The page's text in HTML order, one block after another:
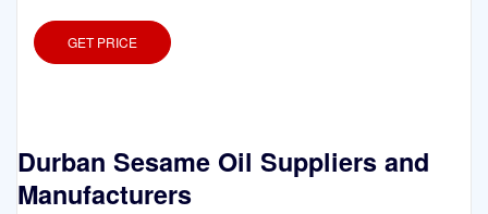
GET PRICE
Durban Sesame Oil Suppliers and
Manufacturers